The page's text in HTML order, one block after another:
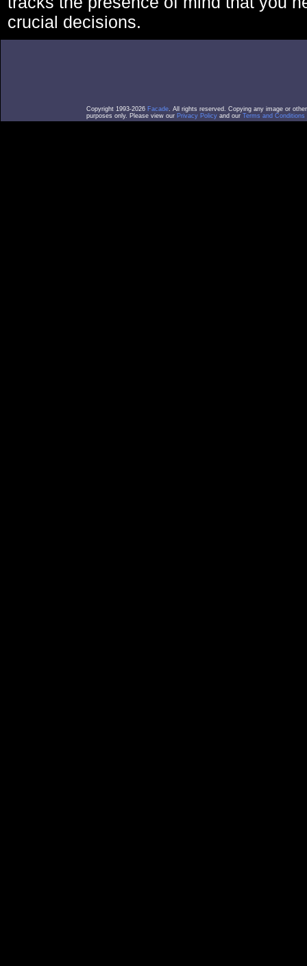
crucial decisions.
Copyright 1993-2026 Facade. All rights reserved. Copying any image or
purposes only. Please view our Privacy Policy and our Terms and Conditions